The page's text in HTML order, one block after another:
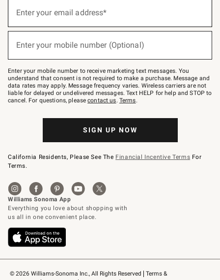
© 2026 Williams-Sonoma Inc., All Rights Reserved
Terms &
below
Join
–
text
JOINWS
to
79094.
Enter your email address*
Enter your mobile number (Optional)
Enter your mobile number to receive marketing text messages. You
understand that consent is not required to make a purchase. Message and
data rates may apply. Message frequency varies. Wireless carriers are not
liable for delayed or undelivered messages. Text HELP for help and STOP to
cancel. For questions, pleasecontact us. Terms.
SIGN UP NOW
California Residents, Please See The Financial Incentive Terms For
Terms.